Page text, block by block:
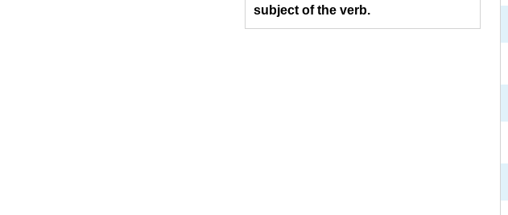
subject of the verb.